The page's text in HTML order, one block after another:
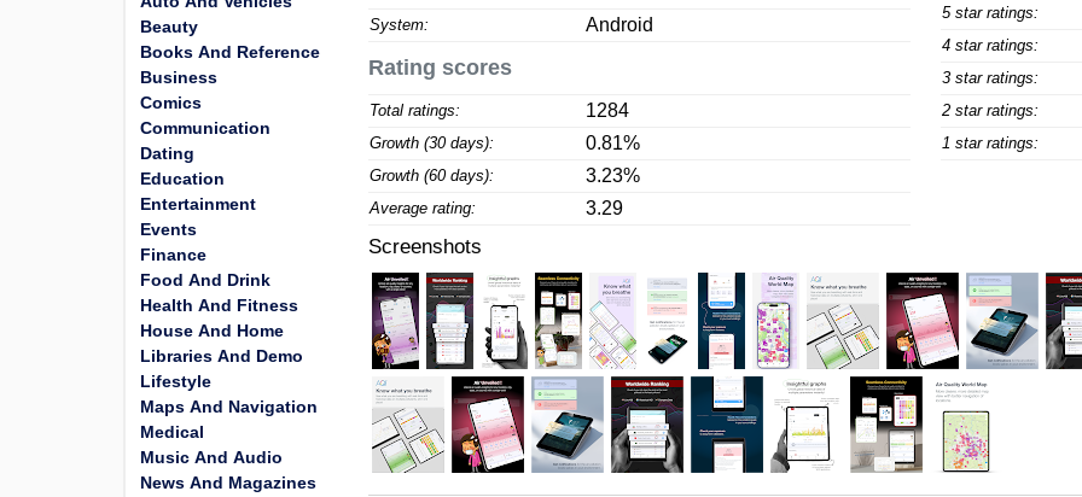
System: Android
Rating scores
Total ratings: 1284
Growth (30 days): 0.81%
Growth (60 days): 3.23%
Average rating: 3.29
5 star ratings:
4 star ratings:
3 star ratings:
2 star ratings:
1 star ratings:
Screenshots
Beauty
Books And Reference
Business
Comics
Communication
Dating
Education
Entertainment
Events
Finance
Food And Drink
Health And Fitness
House And Home
Libraries And Demo
Lifestyle
Maps And Navigation
Medical
Music And Audio
News And Magazines